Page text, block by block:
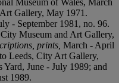
Gallery, May 1971.
- September 1981, no. 96.
Museum and Art Gallery,
prints, March - April
Leeds, City Art Gallery,
June - July 1989; and
1989.